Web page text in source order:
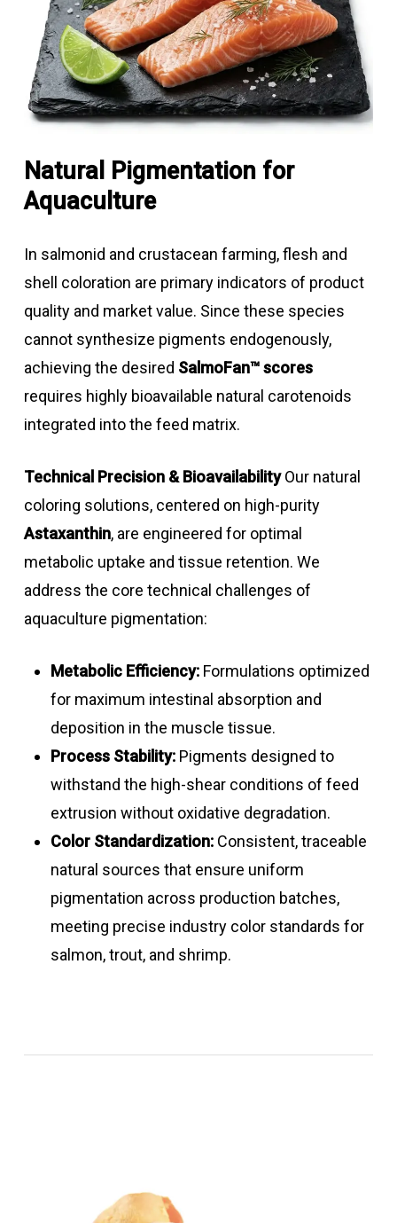
Natural Pigmentation for
Aquaculture
In salmonid and crustacean farming, flesh and
shell coloration are primary indicators of product
quality and market value. Since these species
cannot synthesize pigments endogenously,
achieving the desired SalmoFan™ scores
requires highly bioavailable natural carotenoids
integrated into the feed matrix.
Technical Precision & BioavailabilityOur natural
coloring solutions, centered on high-purity
Astaxanthin, are engineered for optimal
metabolic uptake and tissue retention. We
address the core technical challenges of
aquaculture pigmentation:
Metabolic Efficiency:Formulations optimized
for maximum intestinal absorption and
deposition in the muscle tissue.
Process Stability:Pigments designed to
withstand the high-shear conditions of feed
extrusion without oxidative degradation.
Color Standardization:Consistent, traceable
natural sources that ensure uniform
pigmentation across production batches,
meeting precise industry color standards for
salmon, trout, and shrimp.